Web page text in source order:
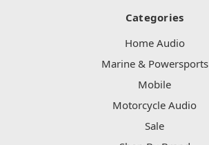
Categories
Home Audio
Marine & Powersports
Mobile
Motorcycle Audio
Sale